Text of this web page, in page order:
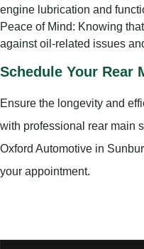
engine lubrication and
Peace of Mind: Knowing
against oil-related issues
Schedule Your Rear
Ensure the longevity and
with professional rear main
Oxford Automotive in
your appointment.